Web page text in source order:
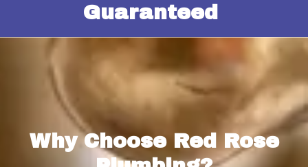
Guaranteed
Why Choose Red Rose